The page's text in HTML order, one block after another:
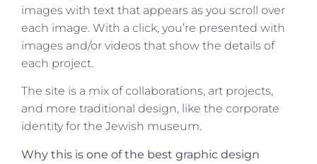
images with text that appears as you scroll over
each image. With a click, you’re presented with
images and/or videos that show the details of
each project.
The site is a mix of collaborations, art projects,
and more traditional design, like the corporate
identity for the Jewish museum.
Why this is one of the best graphic design